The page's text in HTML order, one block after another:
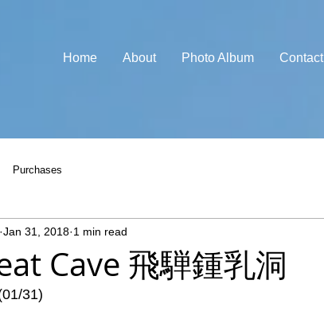
Home About Photo Album Contact
Purchases
Cave 飛騨鍾乳洞
Jan 31, 2018 1 min read
31)